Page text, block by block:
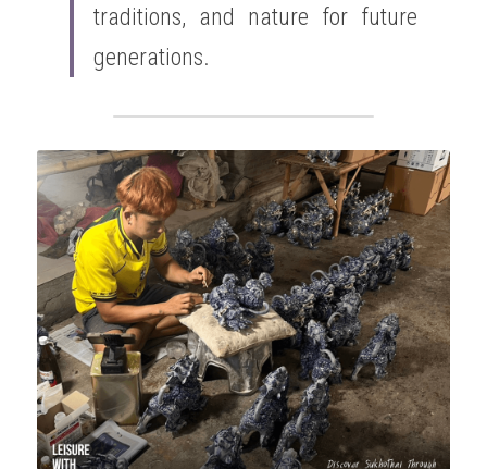
traditions, and nature for future
generations.